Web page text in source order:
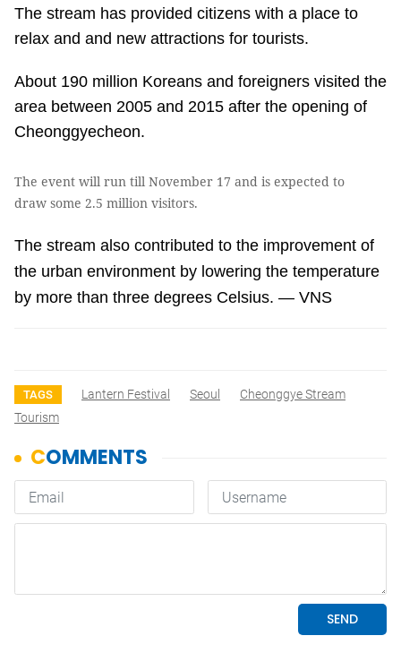
The stream has provided citizens with a place to
relax and and new attractions for tourists.
About 190 million Koreans and foreigners visited the
area between 2005 and 2015 after the opening of
Cheonggyecheon.
The event will run till November 17 and is expected to
draw some 2.5 million visitors.
The stream also contributed to the improvement of
the urban environment by lowering the temperature
by more than three degrees Celsius. — VNS
TAGS Lantern Festival Seoul
Cheonggye Stream
Tourism